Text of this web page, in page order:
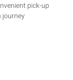
pick-up
journey